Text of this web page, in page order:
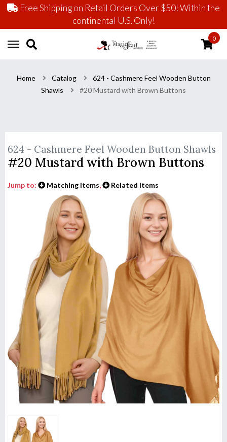
Free Shipping on Retail Orders Over $50! Within the
continental U.S. Only!
0
Home Catalog
624 - Cashmere Feel Wooden Button
Shawls
#20 Mustard with Brown Buttons
624 - Cashmere Feel Wooden Button Shawls
#20 Mustard with Brown Buttons
Jump to: Matching Items, Related Items